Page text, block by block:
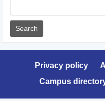
Name
Privacy policy
Campus